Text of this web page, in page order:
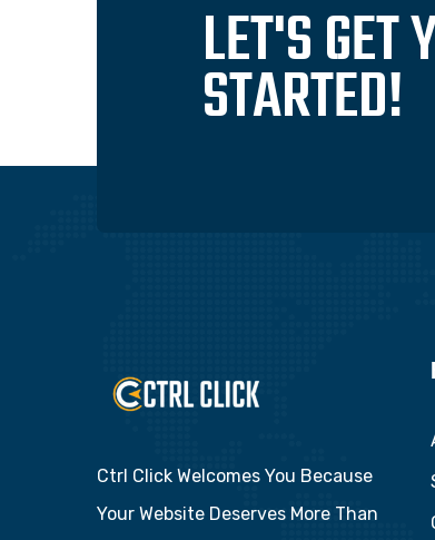
LET'S GET
STARTED!
Ctrl Click Welcomes You Because
Your Website Deserves More Than